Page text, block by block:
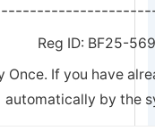
Reg ID: BF25-
Once. If you have
automatically by the